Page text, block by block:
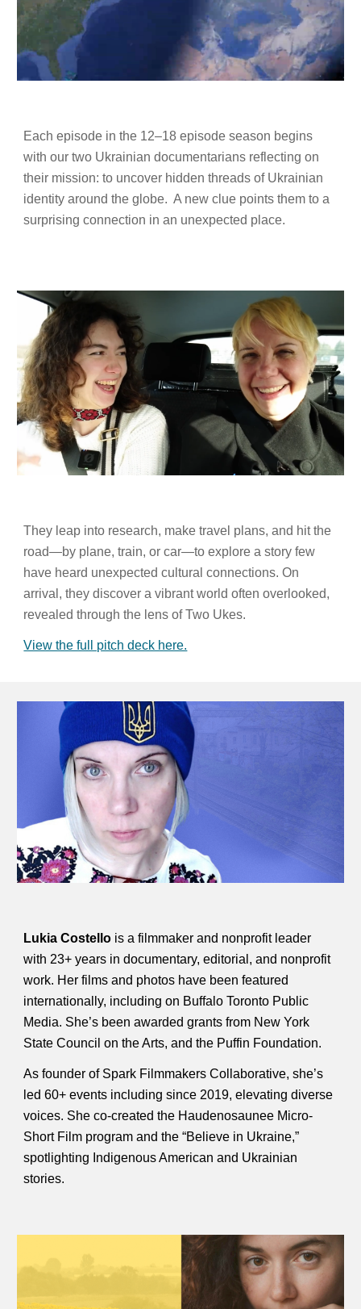
Each episode in the 12–18 episode season begins
with our two Ukrainian documentarians reflecting on
their mission: to uncover hidden threads of Ukrainian
identity around the globe. A new clue points them to a
surprising connection in an unexpected place.
They leap into research, make travel plans, and hit the
road—by plane, train, or car—to explore a story few
have heard unexpected cultural connections. On
arrival, they discover a vibrant world often overlooked,
revealed through the lens of Two Ukes.
View the full pitch deck here.
Lukia Costello is a filmmaker and nonprofit leader
with 23+ years in documentary, editorial, and nonprofit
work. Her films and photos have been featured
internationally, including on Buffalo Toronto Public
Media. She’s been awarded grants from New York
State Council on the Arts, and the Puffin Foundation.
As founder of Spark Filmmakers Collaborative, she’s
led 60+ events including since 2019, elevating diverse
voices. She co-created the Haudenosaunee Micro-
Short Film program and the “Believe in Ukraine,”
spotlighting Indigenous American and Ukrainian
stories.